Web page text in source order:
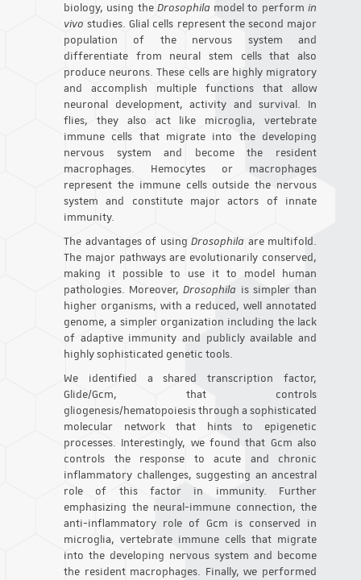
biology, using the Drosophila model to performin
vivostudies. Glial cells represent the second major
population of the nervous system and
differentiate from neural stem cells that also
produce neurons. These cells are highly migratory
and accomplish multiple functions that allow
neuronal development, activity and survival. In
flies, they also act like microglia, vertebrate
immune cells that migrate into the developing
nervous system and become the resident
macrophages. Hemocytes or macrophages
represent the immune cells outside the nervous
system and constitute major actors of innate
immunity.
The advantages of using Drosophila are multifold.
The major pathways are evolutionarily conserved,
making it possible to use it to model human
pathologies. Moreover,Drosophila is simpler than
higher organisms, with a reduced, well annotated
genome, a simpler organization including the lack
of adaptive immunity and publicly available and
highly sophisticated genetic tools.
We identified a shared transcription factor,
Glide/Gcm, that controls
gliogenesis/hematopoiesis through a sophisticated
molecular network that hints to epigenetic
processes. Interestingly, we found that Gcm also
controls the response to acute and chronic
inflammatory challenges, suggesting an ancestral
role of this factor in immunity. Further
emphasizing the neural-immune connection, the
anti-inflammatory role of Gcm is conserved in
microglia, vertebrate immune cells that migrate
into the developing nervous system and become
the resident macrophages. Finally, we performed